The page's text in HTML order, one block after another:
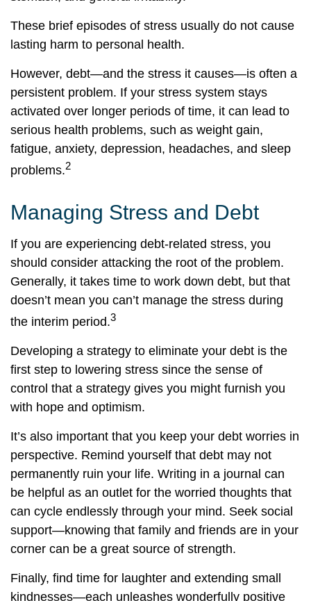
These brief episodes of stress usually do not cause
lasting harm to personal health.
However, debt—and the stress it causes—is often a
persistent problem. If your stress system stays
activated over longer periods of time, it can lead to
serious health problems, such as weight gain,
fatigue, anxiety, depression, headaches, and sleep
problems.2
Managing Stress and Debt
If you are experiencing debt-related stress, you
should consider attacking the root of the problem.
Generally, it takes time to work down debt, but that
doesn’t mean you can’t manage the stress during
the interim period.3
Developing a strategy to eliminate your debt is the
first step to lowering stress since the sense of
control that a strategy gives you might furnish you
with hope and optimism.
It’s also important that you keep your debt worries in
perspective. Remind yourself that debt may not
permanently ruin your life. Writing in a journal can
be helpful as an outlet for the worried thoughts that
can cycle endlessly through your mind. Seek social
support—knowing that family and friends are in your
corner can be a great source of strength.
Finally, find time for laughter and extending small
kindnesses—each unleashes wonderfully positive